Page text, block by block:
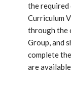
the required
Curriculum
through the
Group, and
complete
are available